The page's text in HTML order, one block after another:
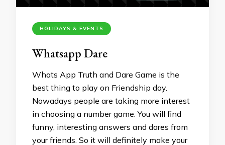
HOLIDAYS & EVENTS
Whatsapp Dare
Whats App Truth and Dare Game is the
best thing to play on Friendship day.
Nowadays people are taking more interest
in choosing a number game. You will find
funny, interesting answers and dares from
your friends. So it will definitely make your